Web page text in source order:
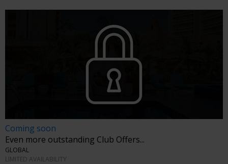
Coming soon
Even more outstanding Club Offers...
GLOBAL
LIMITED AVAILABILITY